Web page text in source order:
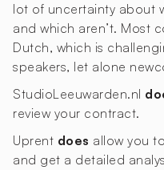
lot of uncertainty about
and which aren’t. Most
Dutch, which is
speakers, let alone
StudioLeeuwarden.nl
review your contract.
Uprent does allow you
and get a detailed